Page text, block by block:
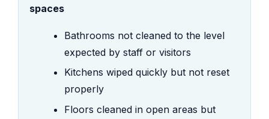
spaces
Bathrooms not cleaned to the level
expected by staff or visitors
Kitchens wiped quickly but not reset
properly
Floors cleaned in open areas but